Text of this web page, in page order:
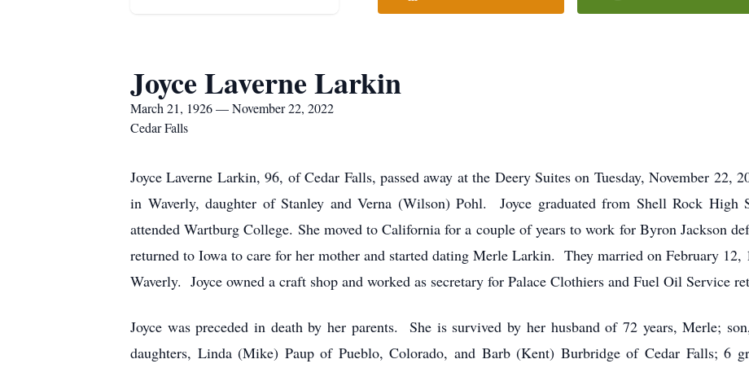
Joyce Laverne Larkin
March 21, 1926 — November 22, 2022
Cedar Falls
Joyce Laverne Larkin, 96, of Cedar Falls, passed away at the Deery Suites on Tuesday, November 22,
in Waverly, daughter of Stanley and Verna (Wilson) Pohl. Joyce graduated from Shell Rock High
attended Wartburg College. She moved to California for a couple of years to work for Byron Jackson
returned to Iowa to care for her mother and started dating Merle Larkin. They married on February
Waverly. Joyce owned a craft shop and worked as secretary for Palace Clothiers and Fuel Oil Service
Joyce was preceded in death by her parents. She is survived by her husband of 72 years, Merle;
daughters, Linda (Mike) Paup of Pueblo, Colorado, and Barb (Kent) Burbridge of Cedar Falls; 6